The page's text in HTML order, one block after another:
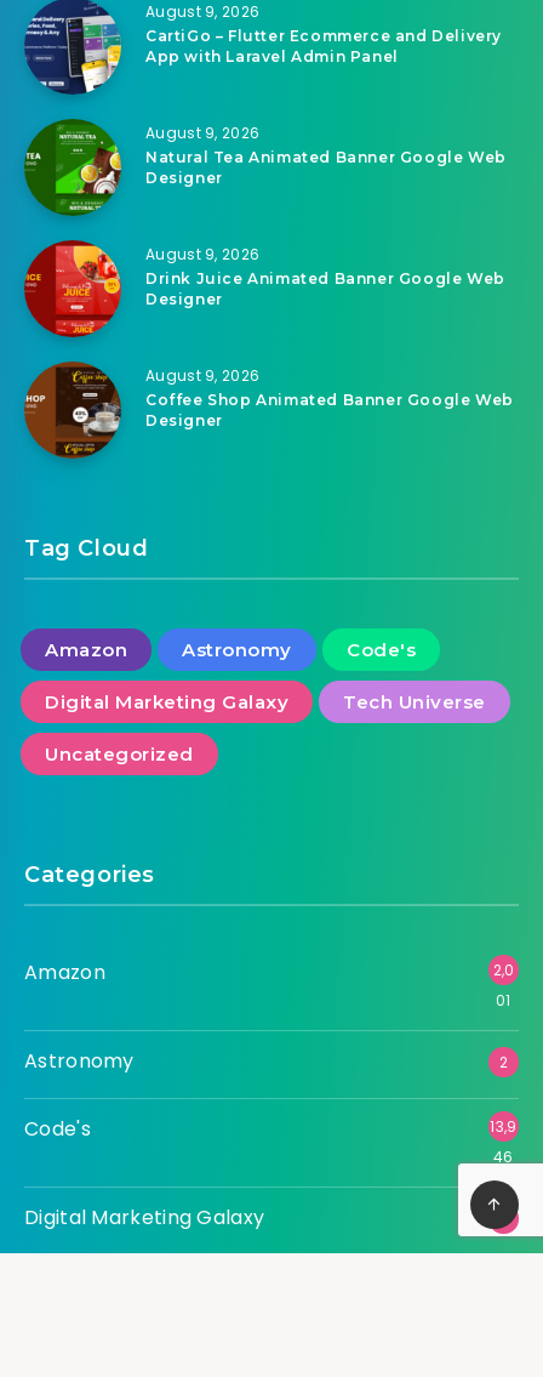
August 9, 2026
CartiGo – Flutter Ecommerce and Delivery
App with Laravel Admin Panel
August 9, 2026
Natural Tea Animated Banner Google Web
Designer
August 9, 2026
Drink Juice Animated Banner Google Web
Designer
August 9, 2026
Coffee Shop Animated Banner Google Web
Designer
Tag Cloud
Amazon Astronomy Code's
Digital Marketing Galaxy Tech Universe
Uncategorized
Categories
Amazon
2,0
01
Astronomy 2
Code's
13,9
46
Digital Marketing Galaxy